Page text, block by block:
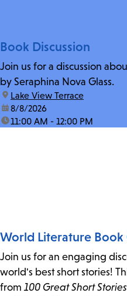
Book Discussion
Join us for a discussion
by Seraphina Nova Glass.
location:
Lake View Terrace
date:8/8/2026
time:11:00 AM - 12:00 PM
World Literature Book
Join us for an engaging
world's best short stories!
from 100 Great Short Stories